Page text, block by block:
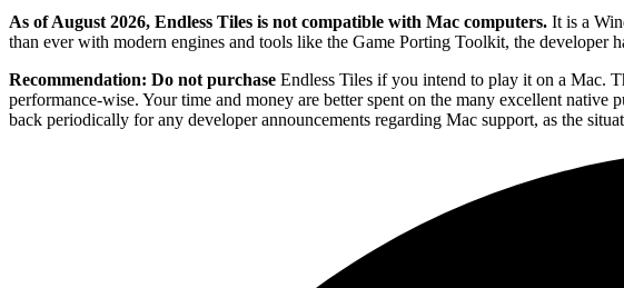
As of August 2026, Endless Tiles is not compatible with Mac computers. It is a
than ever with modern engines and tools like the Game Porting Toolkit, the developer
Recommendation: Do not purchase Endless Tiles if you intend to play it on a Mac.
performance-wise. Your time and money are better spent on the many excellent
back periodically for any developer announcements regarding Mac support, as the